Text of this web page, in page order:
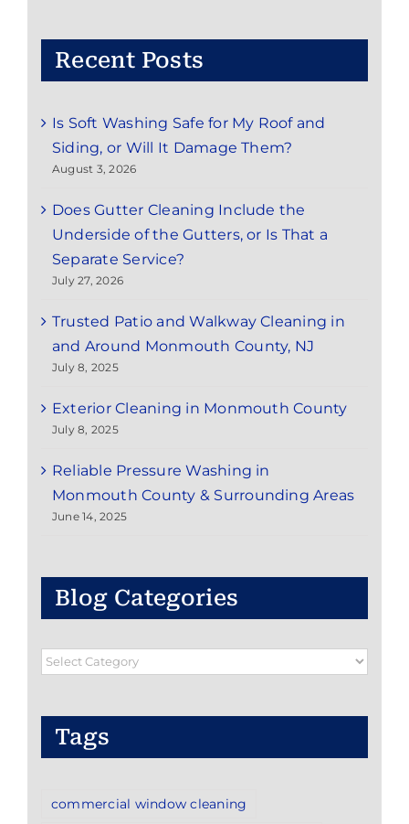
Time
Recent Posts
Is Soft Washing Safe for My Roof and
Siding, or Will It Damage Them?
August 3, 2026
Does Gutter Cleaning Include the
Underside of the Gutters, or Is That a
Separate Service?
July 27, 2026
Trusted Patio and Walkway Cleaning in
and Around Monmouth County, NJ
July 8, 2025
Exterior Cleaning in Monmouth County
July 8, 2025
Reliable Pressure Washing in
Monmouth County & Surrounding Areas
June 14, 2025
Blog Categories
Blog
Tags
commercial window cleaning